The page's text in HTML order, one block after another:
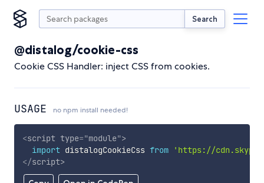
Search
@distalog/cookie-css
Cookie CSS Handler: inject CSS from cookies.
USAGE no npm install needed!
<script type="module">
import distalogCookieCss from
'https://
</script>